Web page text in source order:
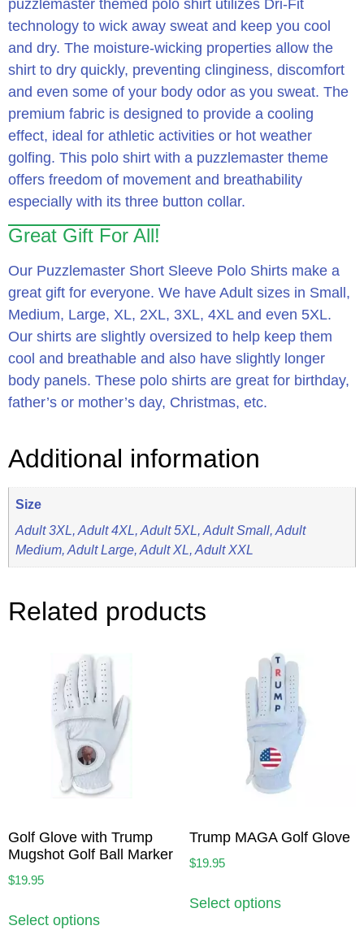
puzzlemaster themed polo shirt utilizes Dri-Fit
technology to wick away sweat and keep you cool
and dry. The moisture-wicking properties allow the
shirt to dry quickly, preventing clinginess, discomfort
and even some of your body odor as you sweat. The
premium fabric is designed to provide a cooling
effect, ideal for athletic activities or hot weather
golfing. This polo shirt with a puzzlemaster theme
offers freedom of movement and breathability
especially with its three button collar.
Great Gift For All!
Our Puzzlemaster Short Sleeve Polo Shirts make a
great gift for everyone. We have Adult sizes in Small,
Medium, Large, XL, 2XL, 3XL, 4XL and even 5XL.
Our shirts are slightly oversized to help keep them
cool and breathable and also have slightly longer
body panels. These polo shirts are great for birthday,
father’s or mother’s day, Christmas, etc.
Additional information
Size
Adult 3XL, Adult 4XL, Adult 5XL, Adult Small, Adult
Medium, Adult Large, Adult XL, Adult XXL
Related products
Golf Glove with Trump
Mugshot Golf Ball Marker
$19.95
Select options
Trump MAGA Golf Glove
$19.95
Select options